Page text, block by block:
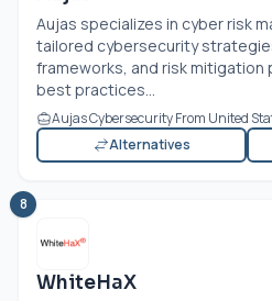
Aujas specializes in cyber risk
tailored cybersecurity
frameworks, and risk mitigation
best practices...
Aujas Cybersecurity From United
Alternatives
8
WhiteHaX